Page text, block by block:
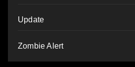
Update
Zombie Alert